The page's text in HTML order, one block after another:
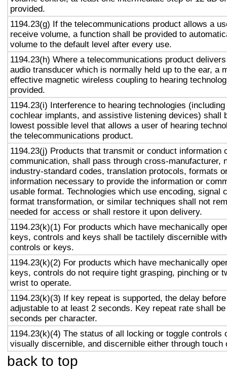
provided.
1194.23(g) If the telecommunications product allows a
receive volume, a function shall be provided to
volume to the default level after every use.
1194.23(h) Where a telecommunications product
audio transducer which is normally held up to the ear, a
effective magnetic wireless coupling to hearing
provided.
1194.23(i) Interference to hearing technologies
cochlear implants, and assistive listening devices) shall
lowest possible level that allows a user of hearing
the telecommunications product.
1194.23(j) Products that transmit or conduct information
communication, shall pass through cross-manufacturer,
industry-standard codes, translation protocols, formats
information necessary to provide the information or
usable format. Technologies which use encoding, signal
format transformation, or similar techniques shall not
needed for access or shall restore it upon delivery.
1194.23(k)(1) For products which have mechanically
keys, controls and keys shall be tactilely discernible
controls or keys.
1194.23(k)(2) For products which have mechanically
keys, controls do not require tight grasping, pinching or
wrist to operate.
1194.23(k)(3) If key repeat is supported, the delay
adjustable to at least 2 seconds. Key repeat rate shall
seconds per character.
1194.23(k)(4) The status of all locking or toggle controls
visually discernible, and discernible either through touch
back to top